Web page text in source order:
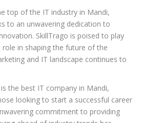
top of the IT industry in Mandi,
to an unwavering dedication to
SkillTrago is poised to play
in shaping the future of the
and IT landscape continues to
the best IT company in Mandi,
looking to start a successful career
commitment to providing